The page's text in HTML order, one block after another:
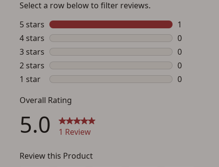
Save for Later requires
account sign in or creation
You must have an Account to save your Favorites List.
button below.
other benefits in addition to a Favorites List. It only takes
a few minutes. Just press the 'Create Account' button
below.